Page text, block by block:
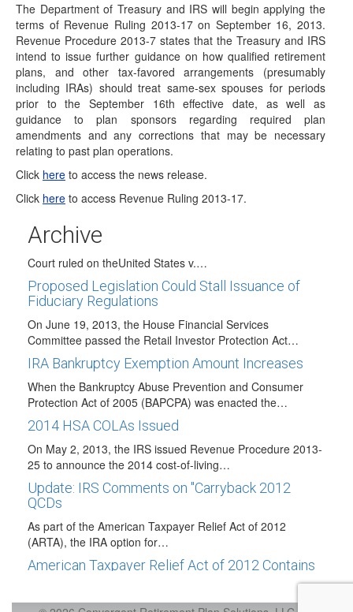
The Department of Treasury and IRS will begin applying the
terms of Revenue Ruling 2013-17 on September 16, 2013.
Revenue Procedure 2013-7 states that the Treasury and IRS
intend to issue further guidance on how qualified retirement
plans, and other tax-favored arrangements (presumably
including IRAs) should treat same-sex spouses for periods
prior to the September 16th effective date, as well as
guidance to plan sponsors regarding required plan
amendments and any corrections that may be necessary
relating to past plan operations.
Click here to access the news release.
Click here to access Revenue Ruling 2013-17.
Archive
…
Same-Sex Marriages Will Be Recognized for
Federal Tax Purposes
On August, 29, 2013, the Department of the Treasury and
the Internal Revenue Service (IRS)…
Plan Investment Disclosure Timing May Be
Reset
The U.S. Department of Labor's Employee Benefits
Security Administration released Field Assistance Bulletin
(FAB) 2013-02…
Supreme Court Case Likely to Effect Employer
Sponsored Retirement Plans and IRAs
On Wednesday, June 26, 2013, the United States Supreme
Court ruled on theUnited States v.…
Proposed Legislation Could Stall Issuance of
Fiduciary Regulations
On June 19, 2013, the House Financial Services
Committee passed the Retail Investor Protection Act…
IRA Bankruptcy Exemption Amount Increases
When the Bankruptcy Abuse Prevention and Consumer
Protection Act of 2005 (BAPCPA) was enacted the…
2014 HSA COLAs Issued
On May 2, 2013, the IRS issued Revenue Procedure 2013-
25 to announce the 2014 cost-of-living…
Update: IRS Comments on "Carryback 2012
QCDs
As part of the American Taxpayer Relief Act of 2012
(ARTA), the IRA option for…
American Taxpayer Relief Act of 2012 Contains
H.R. 8, the American Taxpayer Relief Act of 2012 (ATRA)